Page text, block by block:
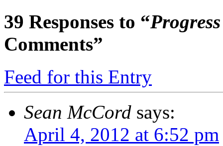
39 Responses to “Progress
Comments”
Feed for this Entry
Sean McCord says:
April 4, 2012 at 6:52 pm